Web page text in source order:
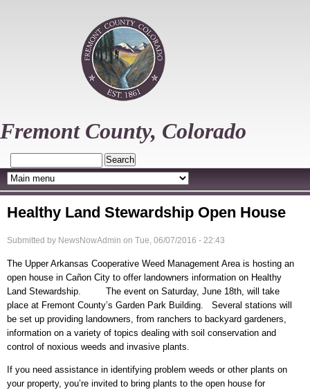
Fremont County, Colorado
Healthy Land Stewardship Open House
Submitted by NewsNowAdmin on Tue, 06/07/2016 - 22:43
The Upper Arkansas Cooperative Weed Management Area is hosting an
open house in Cañon City to offer landowners information on Healthy
Land Stewardship. The event on Saturday, June 18th, will take
place at Fremont County’s Garden Park Building. Several stations will
be set up providing landowners, from ranchers to backyard gardeners,
information on a variety of topics dealing with soil conservation and
control of noxious weeds and invasive plants.
If you need assistance in identifying problem weeds or other plants on
your property, you’re invited to bring plants to the open house for